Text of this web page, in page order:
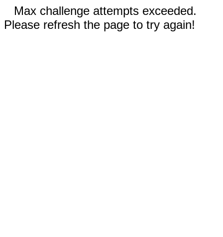
Max challenge attempts exceeded.
Please refresh the page to try again!